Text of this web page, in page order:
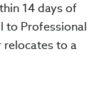
14 days of
to Professional
relocates to a